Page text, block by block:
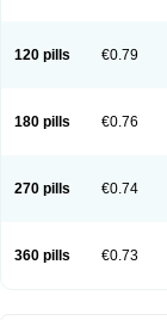
120 pills €0.79
180 pills €0.76
270 pills €0.74
360 pills €0.73